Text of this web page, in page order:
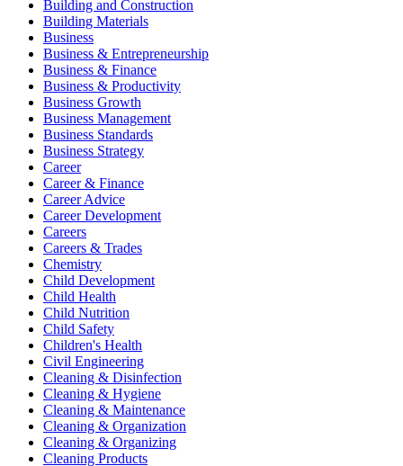
Building and Construction
Building Materials
Business
Business & Entrepreneurship
Business & Finance
Business & Productivity
Business Growth
Business Management
Business Standards
Business Strategy
Career
Career & Finance
Career Advice
Career Development
Careers
Careers & Trades
Chemistry
Child Development
Child Health
Child Nutrition
Child Safety
Children's Health
Civil Engineering
Cleaning & Disinfection
Cleaning & Hygiene
Cleaning & Maintenance
Cleaning & Organization
Cleaning & Organizing
Cleaning Products